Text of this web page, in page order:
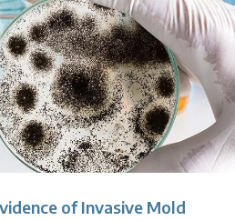
of Invasive Mold